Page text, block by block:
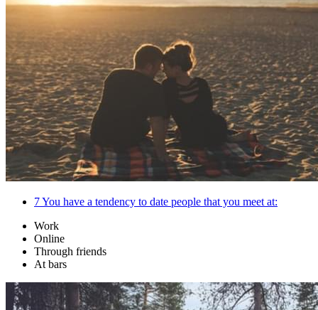
7You have a tendency to date people that you meet at:
Work
Online
Through friends
At bars